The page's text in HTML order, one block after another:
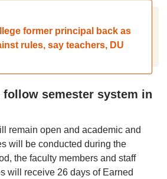
former principal back as
rules, say teachers, DU
semester system in
remain open and academic and
will be conducted during the
the faculty members and staff
will receive 26 days of Earned